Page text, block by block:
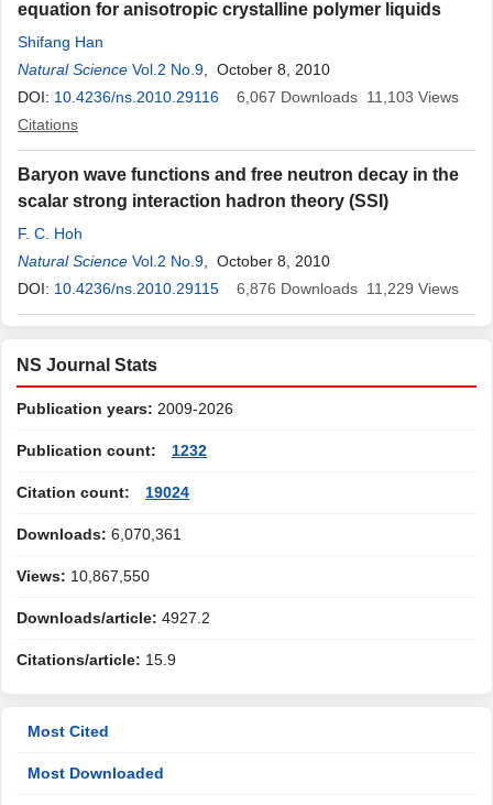
equation for anisotropic crystalline polymer liquids
Shifang Han
Natural Science Vol.2 No.9 , October 8, 2010
DOI: 10.4236/ns.2010.29116 6,067 Downloads 11,103 Views
Citations
Baryon wave functions and free neutron decay in the
scalar strong interaction hadron theory (SSI)
F. C. Hoh
Natural Science Vol.2 No.9 , October 8, 2010
DOI: 10.4236/ns.2010.29115 6,876 Downloads 11,229 Views
NS Journal Stats
Publication years: 2009-2026
Publication count: 1232
Citation count: 19024
Downloads: 6,070,361
Views: 10,867,550
Downloads/article: 4927.2
Citations/article: 15.9
Most Cited
Most Downloaded